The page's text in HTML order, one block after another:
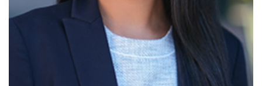
Read More